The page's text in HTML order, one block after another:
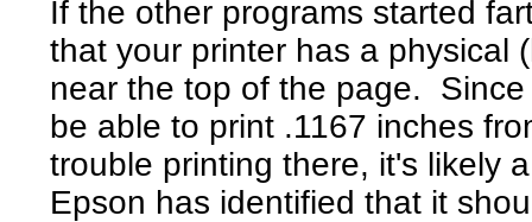
If the other programs started
that your printer has a physical
near the top of the page.
be able to print .1167 inches
trouble printing there, it's likely
Epson has identified that it